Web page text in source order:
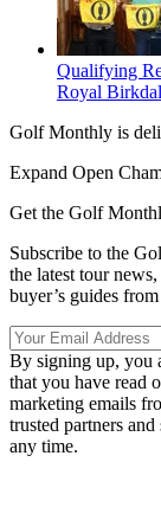
Qualifying
Royal
Golf Monthly is
Expand Open
Get the Golf
Subscribe to the
the latest tour
buyer’s guides
By signing up, you
that you have read
marketing emails
trusted partners
any time.